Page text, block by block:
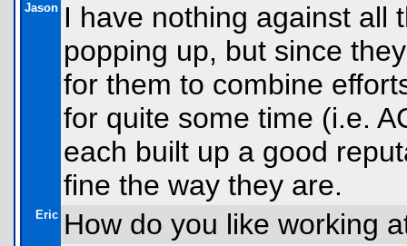
Jason I have nothing against all
popping up, but since
for them to combine
for quite some time (i.e.
each built up a good
fine the way they are.
Eric How do you like working